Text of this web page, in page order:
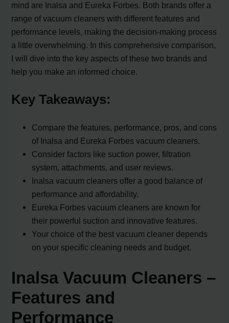
mind are Inalsa and Eureka Forbes. Both brands offer a
range of vacuum cleaners with different features and
performance levels, making the decision-making process
a little overwhelming. In this comprehensive comparison,
I will dive into the key aspects of these two brands and
help you make an informed choice.
Key Takeaways:
Compare the features, performance, pros, and cons
of Inalsa and Eureka Forbes vacuum cleaners.
Consider factors like suction power, filtration
system, attachments, and user reviews.
Inalsa vacuum cleaners offer a good balance of
performance and affordability.
Eureka Forbes vacuum cleaners are known for
their powerful suction and innovative features.
Your choice of the best vacuum cleaner depends
on your specific cleaning needs and budget.
Inalsa Vacuum Cleaners –
Features and
Performance